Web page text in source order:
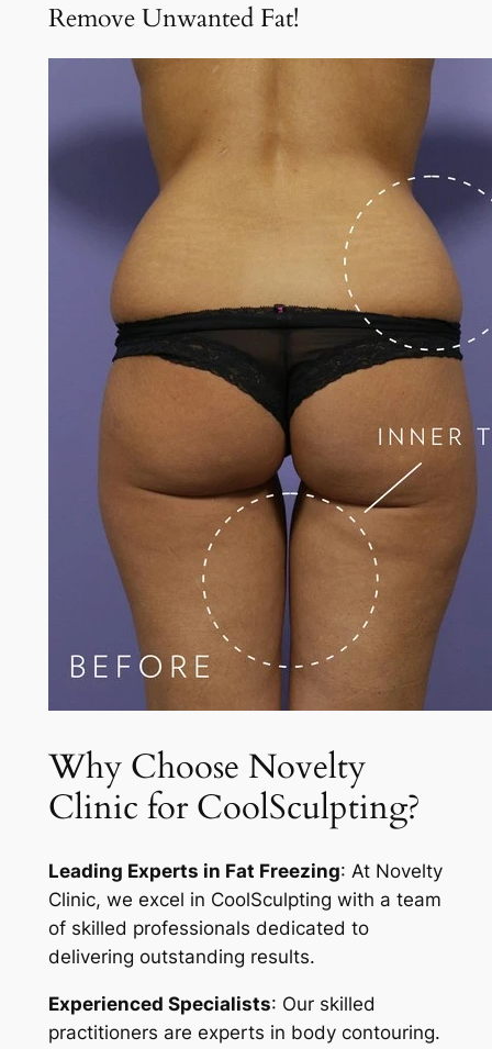
Remove Unwanted Fat!
Why Choose Novelty
Clinic for CoolSculpting?
Leading Experts in Fat Freezing: At Novelty
Clinic, we excel in CoolSculpting with a team
of skilled professionals dedicated to
delivering outstanding results.
Experienced Specialists: Our skilled
practitioners are experts in body contouring.